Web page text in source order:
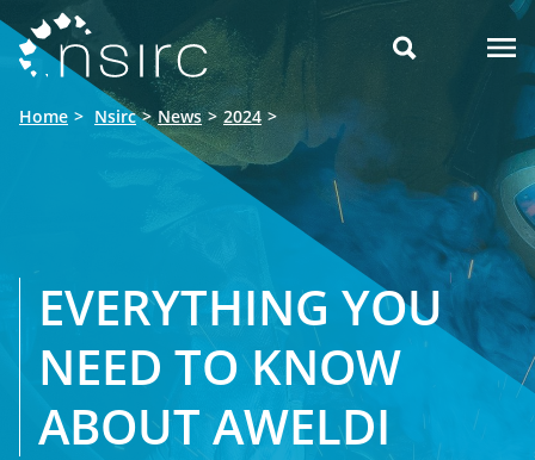

Home Nsirc News 2024
EVERYTHING YOU
NEED TO KNOW
ABOUT AWELDI